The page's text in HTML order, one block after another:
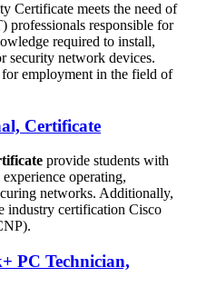
Certificate meets the need of
professionals responsible for
required to install,
security network devices.
employment in the field of
Certificate
provide students with
operating,
networks. Additionally,
industry certification Cisco
PC Technician,